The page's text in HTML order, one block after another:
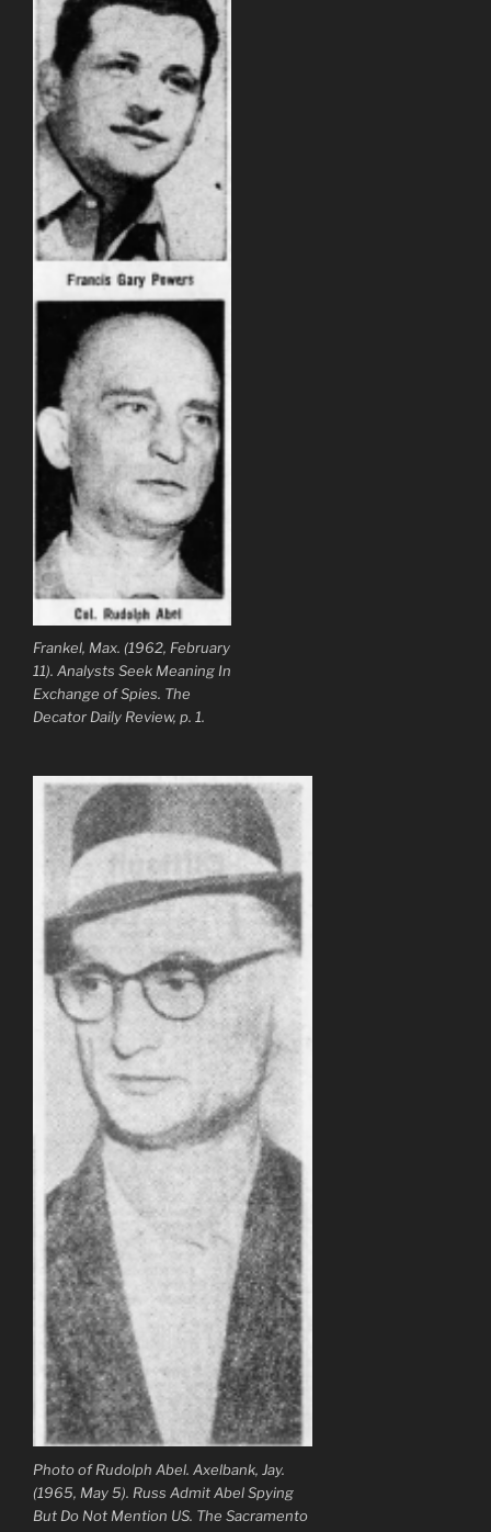
Frankel, Max. (1962, February
11). Analysts Seek Meaning In
Exchange of Spies. The
Decator Daily Review, p. 1.
Photo of Rudolph Abel. Axelbank, Jay.
(1965, May 5). Russ Admit Abel Spying
But Do Not Mention US. The Sacramento